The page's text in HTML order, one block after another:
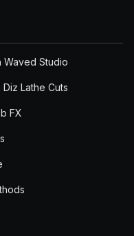
Waved Studio
Lathe Cuts
FX